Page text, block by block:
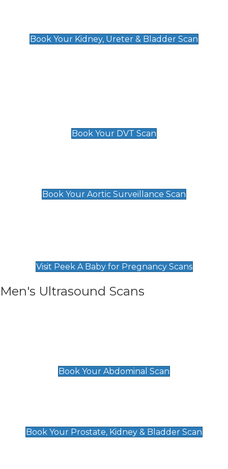
Book Your Kidney, Ureter & Bladder Scan
Book Your DVT Scan
Book Your Aortic Surveillance Scan
Visit Peek A Baby for Pregnancy Scans
Men's Ultrasound Scans
Book Your Abdominal Scan
Book Your Prostate, Kidney & Bladder Scan